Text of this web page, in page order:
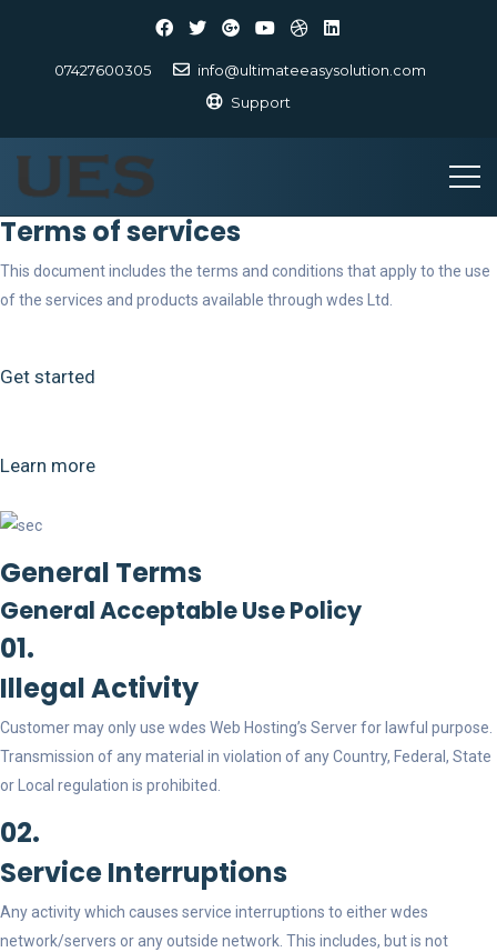
07427600305
info@ultimateeasysolution.com
Support
Terms of services
This document includes the terms and conditions that apply to the use
of the services and products available through wdes Ltd.
Get started
Learn more
General Terms
General Acceptable Use Policy
01.
Illegal Activity
Customer may only use wdes Web Hosting’s Server for lawful purpose.
Transmission of any material in violation of any Country, Federal, State
or Local regulation is prohibited.
02.
Service Interruptions
Any activity which causes service interruptions to either wdes
network/servers or any outside network. This includes, but is not